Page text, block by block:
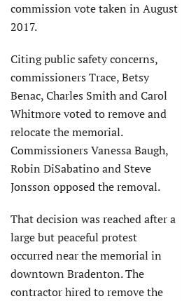
commission vote taken in August
2017.
Citing public safety concerns,
commissioners Trace, Betsy
Benac, Charles Smith and Carol
Whitmore voted to remove and
relocate the memorial.
Commissioners Vanessa Baugh,
Robin DiSabatino and Steve
Jonsson opposed the removal.
That decision was reached after a
large but peaceful protest
occurred near the memorial in
downtown Bradenton. The
contractor hired to remove the